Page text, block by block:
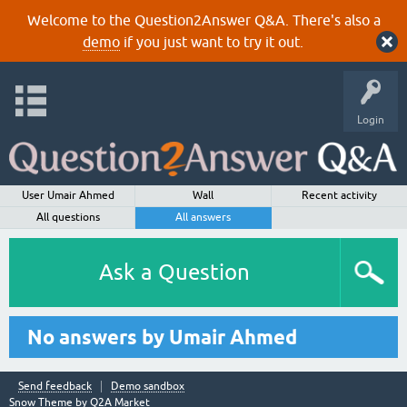
Welcome to the Question2Answer Q&A. There's also a
demoif you just want to try it out.
Login
User Umair Ahmed Wall
Recent activity
All questions
All answers
Ask a Question
No answers by Umair Ahmed
Send feedback
Demo sandbox
Snow Theme by Q2A Market